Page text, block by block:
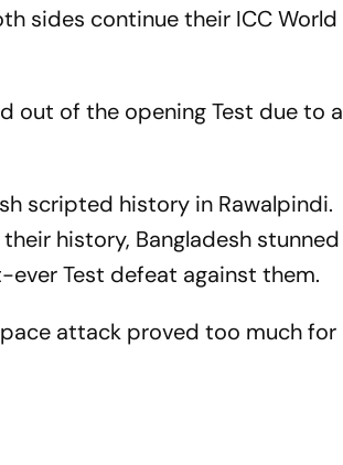
sides continue their ICC World
out of the opening Test due to a
scripted history in Rawalpindi.
history, Bangladesh stunned
Test defeat against them.
pace attack proved too much for